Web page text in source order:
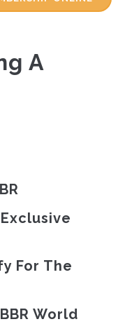
A
For The
World